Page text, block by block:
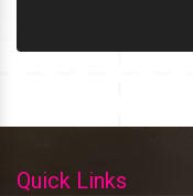
Quick Links